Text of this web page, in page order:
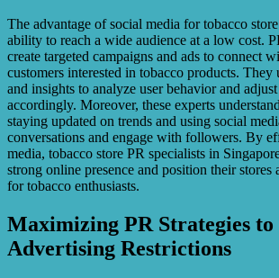
The advantage of social media for tobacco
ability to reach a wide audience at a low cost.
create targeted campaigns and ads to connect
customers interested in tobacco products. They
and insights to analyze user behavior and
accordingly. Moreover, these experts
staying updated on trends and using social
conversations and engage with followers. By
media, tobacco store PR specialists in
strong online presence and position their stores
for tobacco enthusiasts.
Maximizing PR Strategies to
Advertising Restrictions